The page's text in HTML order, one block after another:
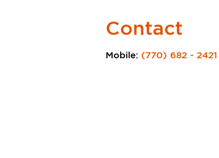
Contact
Mobile: (770) 682 - 2421